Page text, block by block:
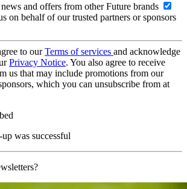
and offers from other Future brands
on behalf of our trusted partners or sponsors
to ourTerms of services and acknowledge
Privacy Notice. You also agree to receive
us that may include promotions from our
which you can unsubscribe from at
was successful